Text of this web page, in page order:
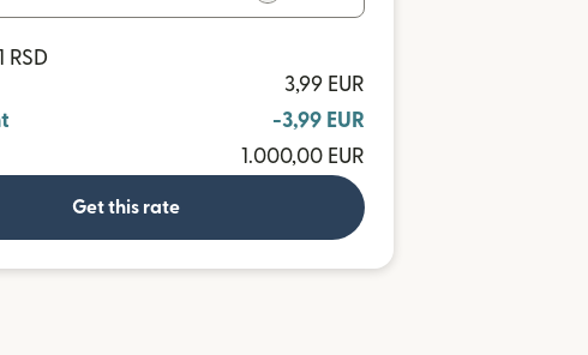
RSD
3,99 EUR
-3,99 EUR
1.000,00 EUR
Get this rate